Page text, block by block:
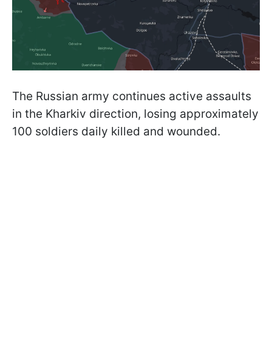
The Russian army continues active assaults
in the Kharkiv direction, losing approximately
100 soldiers daily killed and wounded.